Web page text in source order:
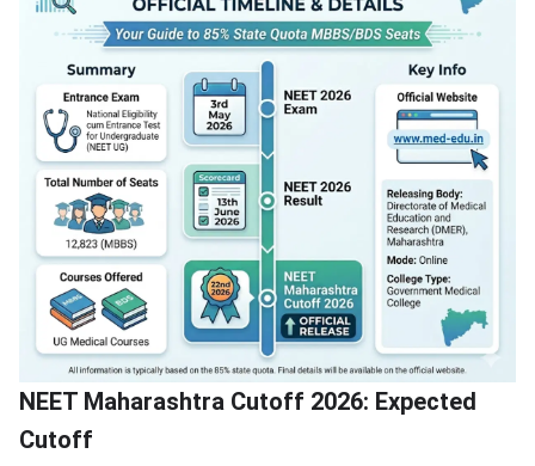
NEET Maharashtra Cutoff 2026: Expected
Cutoff